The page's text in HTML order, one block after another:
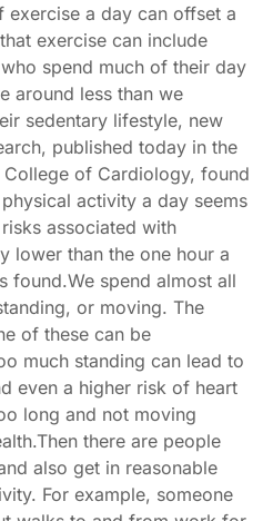
exercise a day can offset a
exercise can include
spend much of their day
around less than we
sedentary lifestyle, new
published today in the
of Cardiology, found
activity a day seems
associated with
lower than the one hour a
found.We spend almost all
or moving. The
of these can be
much standing can lead to
even a higher risk of heart
long and not moving
.Then there are people
also get in reasonable
For example, someone